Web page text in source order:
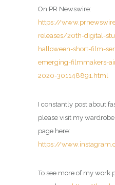
On PR Newswire:
https://
releases/20th-digital-
halloween-short-film-
emerging-filmmakers-
2020-301148891.html
I constantly post about
please visit my
page here:
https://
To see more of my work